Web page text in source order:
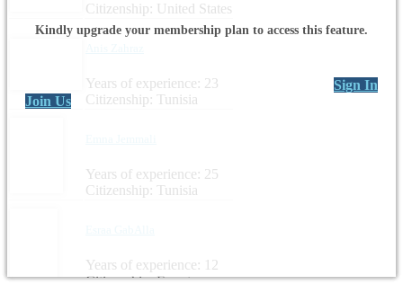
Citizenship: United States
Years of experience: 23
Citizenship: Tunisia
Years of experience: 25
Citizenship: Tunisia
Years of experience: 12
Citizenship: Egypt
Kindly upgrade your membership plan to access this feature.
Sign In
Join Us